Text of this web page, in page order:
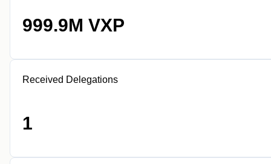
999.9M VXP
Received Delegations
1